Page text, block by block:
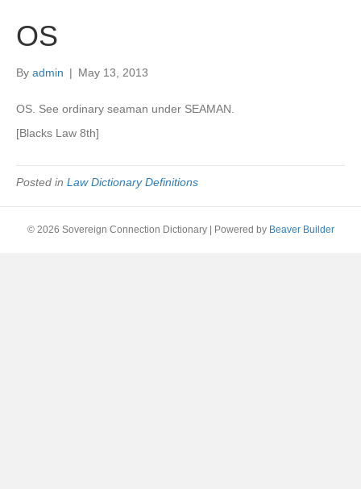
OS
By admin | May 13, 2013
OS. See ordinary seaman under SEAMAN.
[Blacks Law 8th]
Posted in Law Dictionary Definitions
© 2026 Sovereign Connection Dictionary Powered by Beaver Builder